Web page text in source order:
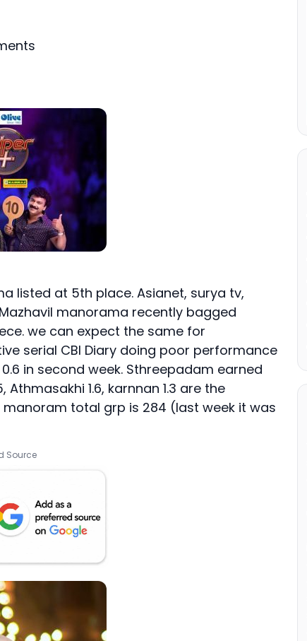
listed at 5th place. Asianet, surya tv,
manorama recently bagged
we can expect the same for
serial CBI Diary doing poor performance
in second week. Sthreepadam earned
1.6, karnnan 1.3 are the
total grp is 284 (last week it was
Source